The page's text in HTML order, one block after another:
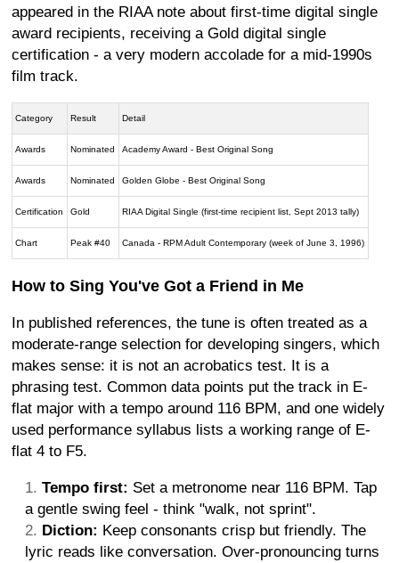
appeared in the RIAA note about first-time digital single
award recipients, receiving a Gold digital single
certification - a very modern accolade for a mid-1990s
film track.
Category Result Detail
Awards Nominated Academy Award - Best Original Song
Awards Nominated Golden Globe - Best Original Song
Certification Gold RIAA Digital Single (first-time recipient list, Sept 2013 tally)
Chart Peak #40 Canada - RPM Adult Contemporary (week of June 3, 1996)
How to Sing You've Got a Friend in Me
In published references, the tune is often treated as a
moderate-range selection for developing singers, which
makes sense: it is not an acrobatics test. It is a
phrasing test. Common data points put the track in E-
flat major with a tempo around 116 BPM, and one widely
used performance syllabus lists a working range of E-
flat 4 to F5.
Tempo first: Set a metronome near 116 BPM. Tap
a gentle swing feel - think "walk, not sprint".
Diction: Keep consonants crisp but friendly. The
lyric reads like conversation. Over-pronouncing turns